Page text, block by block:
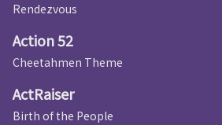
Rendezvous
Action 52
Cheetahmen Theme
ActRaiser
Birth of the People